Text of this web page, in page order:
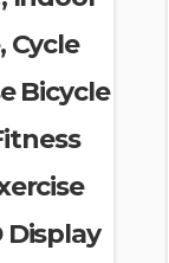
Cycle
Bicycle
Display